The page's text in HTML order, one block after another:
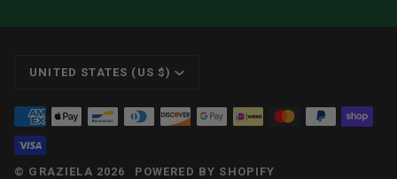
CURRENCY
UNITED STATES (US $)
© GRAZIELA 2026 POWERED BY SHOPIFY